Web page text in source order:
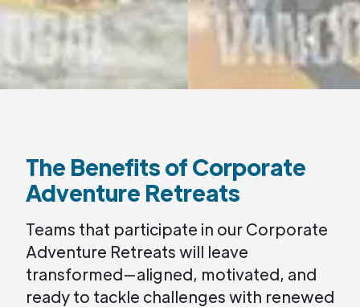
The Benefits of Corporate
Adventure Retreats
Teams that participate in our Corporate
Adventure Retreats will leave
transformed—aligned, motivated, and
ready to tackle challenges with renewed